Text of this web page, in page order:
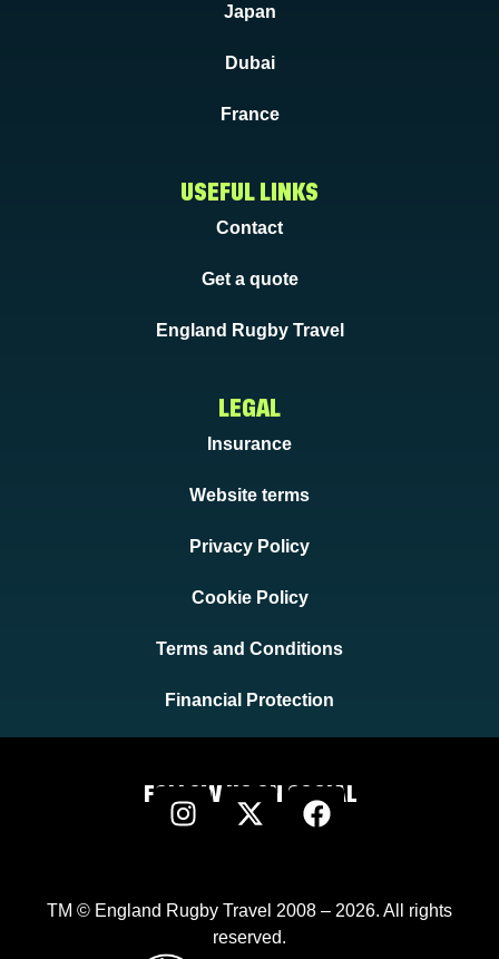
Japan
Dubai
France
USEFUL LINKS
Contact
Get a quote
England Rugby Travel
LEGAL
Insurance
Website terms
Privacy Policy
Cookie Policy
Terms and Conditions
Financial Protection
FOLLOW US ON SOCIAL
TM © England Rugby Travel 2008 – 2026. All rights
reserved.